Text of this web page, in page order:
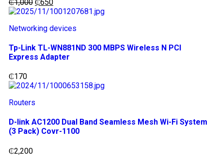
₵1,000 ₵650
Networking devices
Tp-Link TL-WN881ND 300 MBPS Wireless N PCI
Express Adapter
₵170
Routers
D-link AC1200 Dual Band Seamless Mesh Wi-Fi System
(3 Pack) Covr-1100
₵2,200